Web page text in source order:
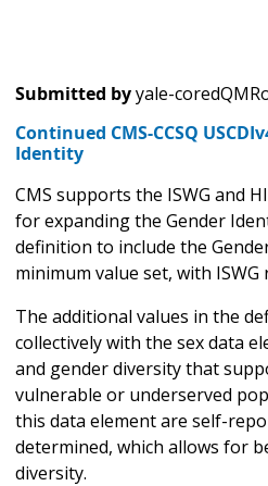
Submitted byyale-
Continued CMS-CCSQ
Identity
CMS supports the ISWG and
for expanding the Gender
definition to include the
minimum value set, with ISWG
The additional values in the
collectively with the sex data
and gender diversity that
vulnerable or underserved
this data element are self-
determined, which allows for
diversity.